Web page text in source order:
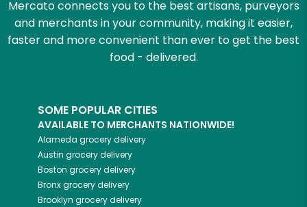
Mercato connects you to the best artisans, purveyors
and merchants in your community, making it easier,
faster and more convenient than ever to get the best
food - delivered.
SOME POPULAR CITIES
AVAILABLE TO MERCHANTS NATIONWIDE!
Alameda grocery delivery
Austin grocery delivery
Boston grocery delivery
Bronxgrocery delivery
Brooklyn grocery delivery